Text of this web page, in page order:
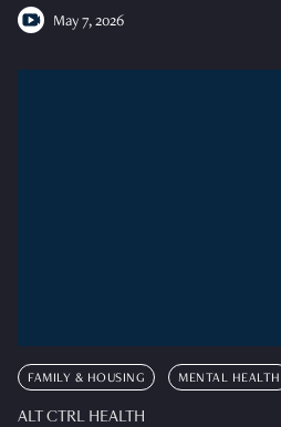
May 7, 2026
FAMILY & HOUSING MENTAL HEALTH
ALT CTRL HEALTH